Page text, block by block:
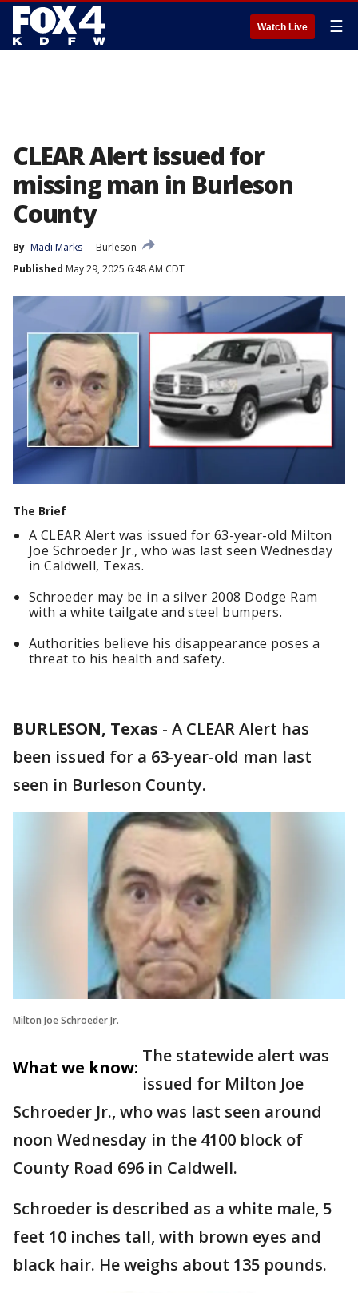
Watch Live ☰
CLEAR Alert issued for
missing man in Burleson
County
By Madi Marks
Burleson
Published May 29, 2025 6:48 AM CDT
The Brief
A CLEAR Alert was issued for 63-year-old Milton
Joe Schroeder Jr., who was last seen Wednesday
in Caldwell, Texas.
Schroeder may be in a silver 2008 Dodge Ram
with a white tailgate and steel bumpers.
Authorities believe his disappearance poses a
threat to his health and safety.
BURLESON, Texas - A CLEAR Alert has
been issued for a 63-year-old man last
seen in Burleson County.
Milton Joe Schroeder Jr.
What we know:
The statewide alert was
issued for Milton Joe
Schroeder Jr., who was last seen around
noon Wednesday in the 4100 block of
County Road 696 in Caldwell.
Schroeder is described as a white male, 5
feet 10 inches tall, with brown eyes and
black hair. He weighs about 135 pounds.